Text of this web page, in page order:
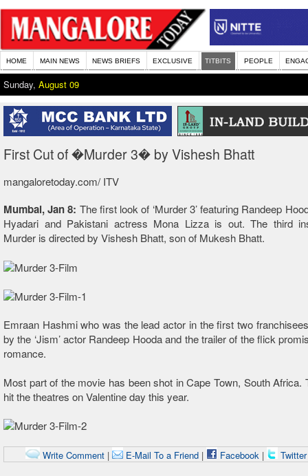
HOME MAIN NEWS NEWS BRIEFS EXCLUSIVE TITBITS PEOPLE
Sunday, August 09
First Cut of �Murder 3� by Vishesh Bhatt
mangaloretoday.com/ ITV
Mumbai, Jan 8: The first look of ‘Murder 3’ featuring Randeep
Hyadari and Pakistani actress Mona Lizza is out. The third
Murder is directed by Vishesh Bhatt, son of Mukesh Bhatt.
Emraan Hashmi who was the lead actor in the first two
by the ‘Jism’ actor Randeep Hooda and the trailer of the flick
romance.
Most part of the movie has been shot in Cape Town, South Africa.
hit the theatres on Valentine day this year.
Write Comment| E-Mail To a Friend| Facebook|